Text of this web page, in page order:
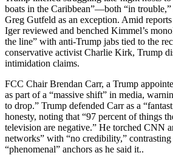
boats in the Caribbean”—both “in trouble,”
Greg Gutfeld as an exception. Amid
Iger reviewed and benched Kimmel’s
the line” with anti-Trump jabs tied to the
conservative activist Charlie Kirk, Trump
intimidation claims.
FCC Chair Brendan Carr, a Trump
as part of a “massive shift” in media,
to drop.” Trump defended Carr as a
honesty, noting that “97 percent of things
television are negative.” He torched CNN
networks” with “no credibility,” contrasting
“phenomenal” anchors as he said it..